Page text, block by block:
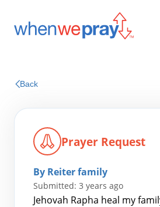
Back
Prayer Request
By Reiter family
Submitted: 3 years ago
Jehovah Rapha heal my